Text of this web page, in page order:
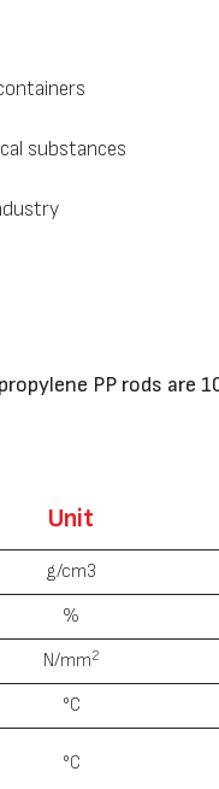
substances
PP rods are
Unit
g/cm3
%
N/mm2
°С
°С